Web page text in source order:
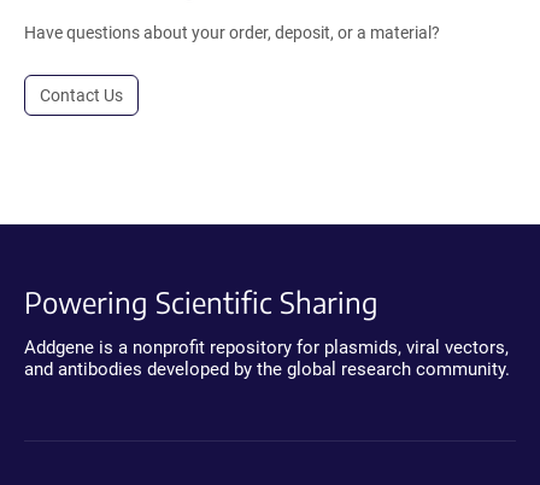
Have questions about your order, deposit, or a material?
Contact Us
Powering Scientific Sharing
Addgene is a nonprofit repository for plasmids, viral vectors,
and antibodies developed by the global research community.